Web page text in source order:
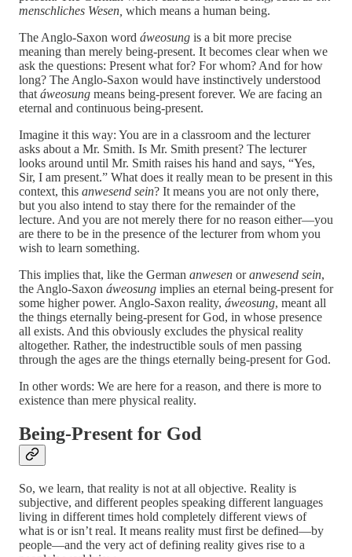
menschliches Wesen, which means a human being.
The Anglo-Saxon word áweosung is a bit more precise
meaning than merely being-present. It becomes clear when we
ask the questions: Present what for? For whom? And for how
long? The Anglo-Saxon would have instinctively understood
that áweosung means being-present forever. We are facing an
eternal and continuous being-present.
Imagine it this way: You are in a classroom and the lecturer
asks about a Mr. Smith. Is Mr. Smith present? The lecturer
looks around until Mr. Smith raises his hand and says, “Yes,
Sir, I am present.” What does it really mean to be present in this
context, this anwesend sein? It means you are not only there,
but you also intend to stay there for the remainder of the
lecture. And you are not merely there for no reason either—you
are there to be in the presence of the lecturer from whom you
wish to learn something.
This implies that, like the German anwesen oranwesend sein,
the Anglo-Saxon áweosung implies an eternal being-present for
some higher power. Anglo-Saxon reality, áweosung, meant all
the things eternally being-present for God, in whose presence
all exists. And this obviously excludes the physical reality
altogether. Rather, the indestructible souls of men passing
through the ages are the things eternally being-present for God.
In other words: We are here for a reason, and there is more to
existence than mere physical reality.
Being-Present for God
So, we learn, that reality is not at all objective. Reality is
subjective, and different peoples speaking different languages
living in different times hold completely different views of
what is or isn’t real. It means reality must first be defined—by
people—and the very act of defining reality gives rise to a